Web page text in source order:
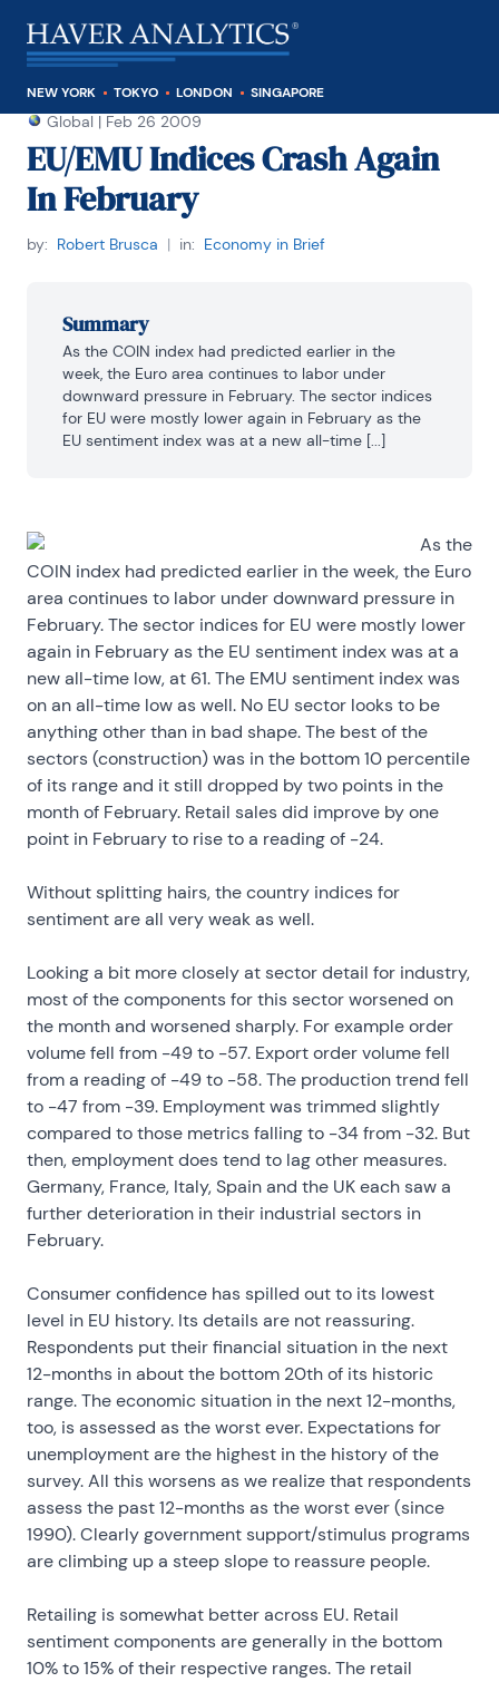
NEW YORK TOKYO LONDON SINGAPORE
Global | Feb 26 2009
EU/EMU Indices Crash Again
In February
by: Robert Brusca | in: Economy in Brief
Summary
As the COIN index had predicted earlier in the
week, the Euro area continues to labor under
downward pressure in February. The sector indices
for EU were mostly lower again in February as the
EU sentiment index was at a new all-time [...]
As the
COIN index had predicted earlier in the week, the Euro
area continues to labor under downward pressure in
February. The sector indices for EU were mostly lower
again in February as the EU sentiment index was at a
new all-time low, at 61. The EMU sentiment index was
on an all-time low as well. No EU sector looks to be
anything other than in bad shape. The best of the
sectors (construction) was in the bottom 10 percentile
of its range and it still dropped by two points in the
month of February. Retail sales did improve by one
point in February to rise to a reading of -24.
Without splitting hairs, the country indices for
sentiment are all very weak as well.
Looking a bit more closely at sector detail for industry,
most of the components for this sector worsened on
the month and worsened sharply. For example order
volume fell from -49 to -57. Export order volume fell
from a reading of -49 to -58. The production trend fell
to -47 from -39. Employment was trimmed slightly
compared to those metrics falling to -34 from -32. But
then, employment does tend to lag other measures.
Germany, France, Italy, Spain and the UK each saw a
further deterioration in their industrial sectors in
February.
Consumer confidence has spilled out to its lowest
level in EU history. Its details are not reassuring.
Respondents put their financial situation in the next
12-months in about the bottom 20th of its historic
range. The economic situation in the next 12-months,
too, is assessed as the worst ever. Expectations for
unemployment are the highest in the history of the
survey. All this worsens as we realize that respondents
assess the past 12-months as the worst ever (since
1990). Clearly government support/stimulus programs
are climbing up a steep slope to reassure people.
Retailing is somewhat better across EU. Retail
sentiment components are generally in the bottom
10% to 15% of their respective ranges. The retail